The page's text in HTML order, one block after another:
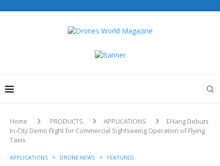
editorial@dronesworldmag.com
+44 7855771217
Home PRODUCTS APPLICATIONS
EHang Debuts
In-City Demo Flight for Commercial Sightseeing Operation of Flying
Taxis
APPLICATIONS DRONE NEWS FEATURED